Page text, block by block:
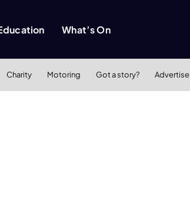
What’s On
Charity Motoring Got a story? Advertise